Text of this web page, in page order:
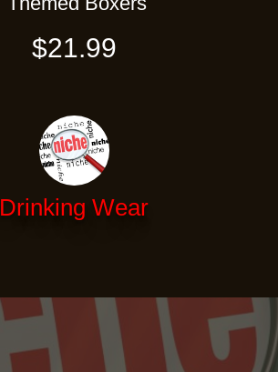
$21.99
Drinking Wear